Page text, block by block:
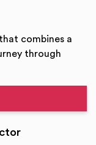
combines a
through